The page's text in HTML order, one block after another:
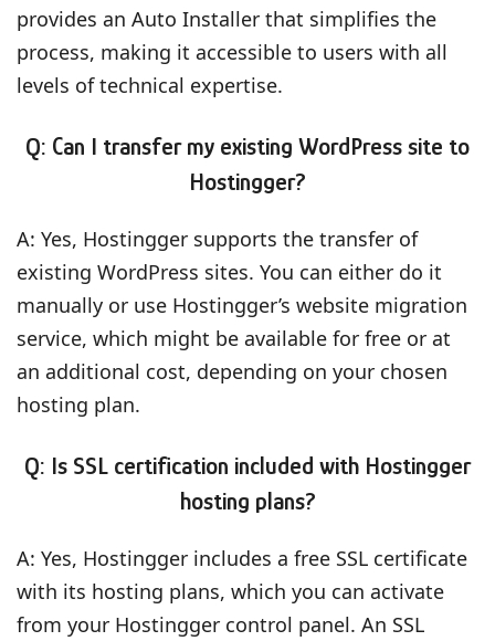
provides an Auto Installer that simplifies the
process, making it accessible to users with all
levels of technical expertise.
Q: Can I transfer my existing WordPress site to
Hostingger?
A: Yes, Hostingger supports the transfer of
existing WordPress sites. You can either do it
manually or use Hostingger’s website migration
service, which might be available for free or at
an additional cost, depending on your chosen
hosting plan.
Q: Is SSL certification included with Hostingger
hosting plans?
A: Yes, Hostingger includes a free SSL certificate
with its hosting plans, which you can activate
from your Hostingger control panel. An SSL